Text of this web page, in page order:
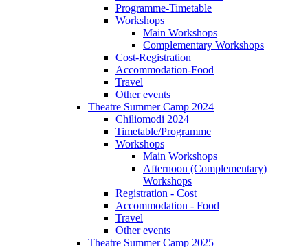
Programme-Timetable
Workshops
Main Workshops
Complementary Workshops
Cost-Registration
Accommodation-Food
Travel
Other events
Theatre Summer Camp 2024
Chiliomodi 2024
Timetable/Programme
Workshops
Main Workshops
Afternoon (Complementary)
Workshops
Registration - Cost
Accommodation - Food
Travel
Other events
Theatre Summer Camp 2025